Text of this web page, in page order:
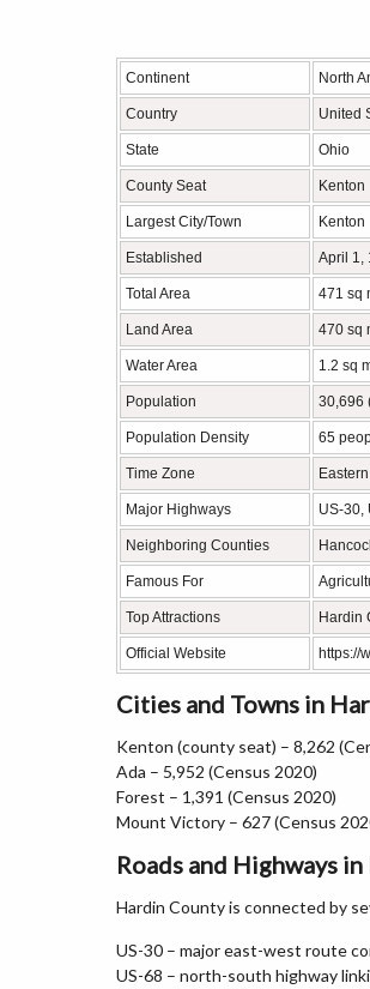
Continent North
Country United
State Ohio
County Seat Kenton
Largest City/Town Kenton
Established April 1,
Total Area 471 sq
Land Area 470 sq
Water Area 1.2 sq
Population 30,696
Population Density 65
Time Zone
Major Highways US-30,
Neighboring Counties
Famous For
Top Attractions Hardin
Official Website https://
Cities and Towns in
Kenton (county seat) – 8,262
Ada – 5,952 (Census 2020)
Forest – 1,391 (Census 2020)
Mount Victory – 627 (Census
Roads and Highways
Hardin County is connected by
US-30 – major east-west route
US-68 – north-south highway